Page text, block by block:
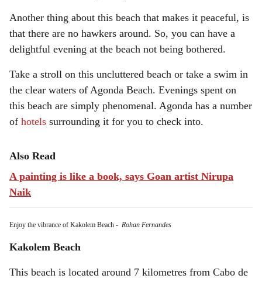
Another thing about this beach that makes it peaceful, is
that there are no hawkers around. So, you can have a
delightful evening at the beach not being bothered.
Take a stroll on this uncluttered beach or take a swim in
the clear waters of Agonda Beach. Evenings spent on
this beach are simply phenomenal. Agonda has a number
of hotels surrounding it for you to check into.
Also Read
A painting is like a book, says Goan artist Nirupa
Naik
Enjoy the vibrance of Kakolem Beach - Rohan Fernandes
Kakolem Beach
This beach is located around 7 kilometres from Cabo de